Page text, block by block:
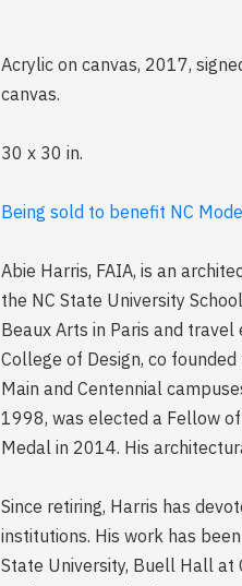
Acrylic on canvas, 2017,
canvas.
30 x 30 in.
Being sold to benefit NC
Abie Harris, FAIA, is an
the NC State University
Beaux Arts in Paris and
College of Design, co
Main and Centennial
1998, was elected a Fellow
Medal in 2014. His
Since retiring, Harris has
institutions. His work has
State University, Buell Hall at